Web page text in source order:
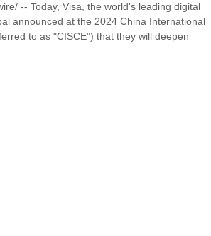
-- Today, Visa, the world's leading digital
announced at the 2024 China International
to as "CISCE") that they will deepen